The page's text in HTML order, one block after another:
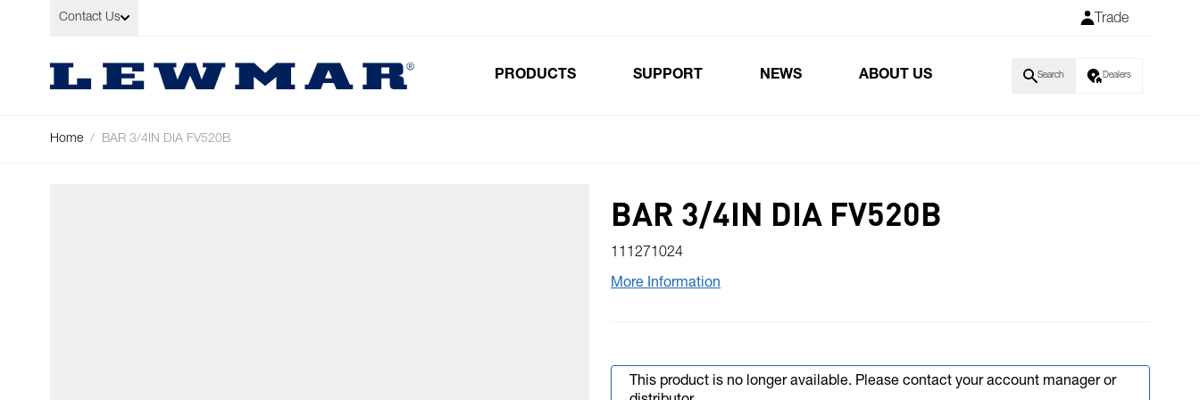
Skip to Content
Contact Us Trade
PRODUCTS SUPPORT NEWS ABOUT US Search Dealers
Home / BAR 3/4IN DIA FV520B
BAR 3/4IN DIA FV520B
111271024
More Information
This product is no longer available. Please contact your account manager or